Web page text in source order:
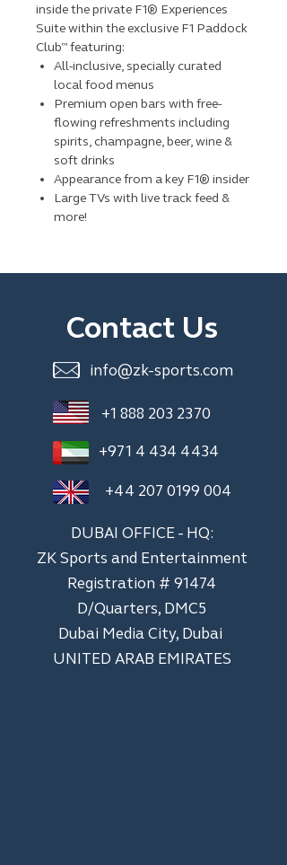
inside the private F1® Experiences
Suite within the exclusive F1 Paddock
Club™ featuring:
All-inclusive, specially curated
local food menus
Premium open bars with free-
flowing refreshments including
spirits, champagne, beer, wine &
soft drinks
Appearance from a key F1® insider
Large TVs with live track feed &
more!
Contact Us
info@zk-sports.com
+1 888 203 2370
+971 4 434 4434
+44 207 0199 004
DUBAI OFFICE - HQ:
ZK Sports and Entertainment
Registration # 91474
D/Quarters, DMC5
Dubai Media City, Dubai
UNITED ARAB EMIRATES